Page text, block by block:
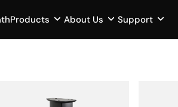
Products About Us Support